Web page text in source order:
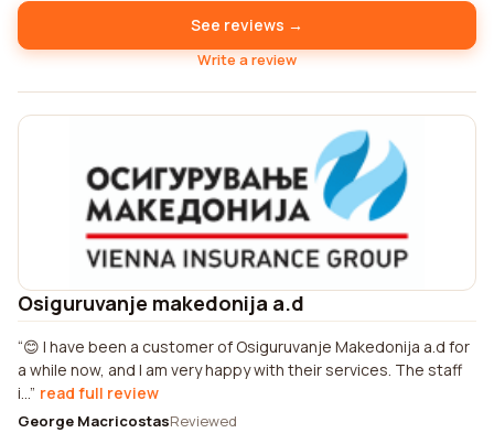
See reviews →
Write a review
Osiguruvanje makedonija a.d
😊 I have been a customer of Osiguruvanje Makedonija a.d for
a while now, and I am very happy with their services. The staff
i... read full review
George MacricostasReviewed